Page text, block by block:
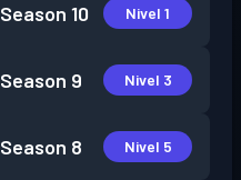
Season 10 Nivel 1
Season 9 Nivel 3
Season 8 Nivel 5